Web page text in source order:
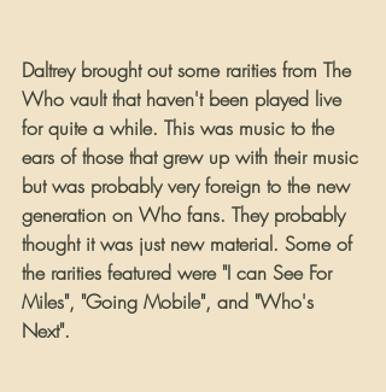
Daltrey brought out some rarities from The
Who vault that haven't been played live
for quite a while. This was music to the
ears of those that grew up with their music
but was probably very foreign to the new
generation on Who fans. They probably
thought it was just new material. Some of
the rarities featured were "I can See For
Miles", "Going Mobile", and "Who's
Next".